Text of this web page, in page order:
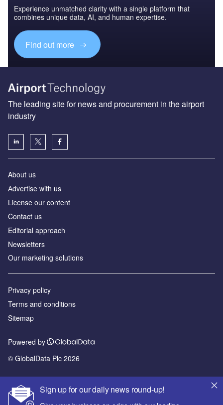
Experience unmatched clarity with a single platform that
combines unique data, AI, and human expertise.
Find out more
Sign up for our daily news round-up!
The leading site for news and procurement in the airport
industry
About us
Аdvertise with us
License our content
Contact us
Editorial approach
Newsletters
Our marketing solutions
Privacy policy
Terms and conditions
Sitemap
Powered by
© GlobalData Plc 2026